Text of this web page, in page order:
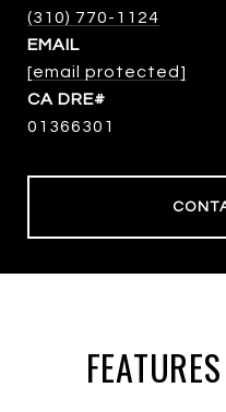
(310) 770-1124
EMAIL
[email protected]
01366301